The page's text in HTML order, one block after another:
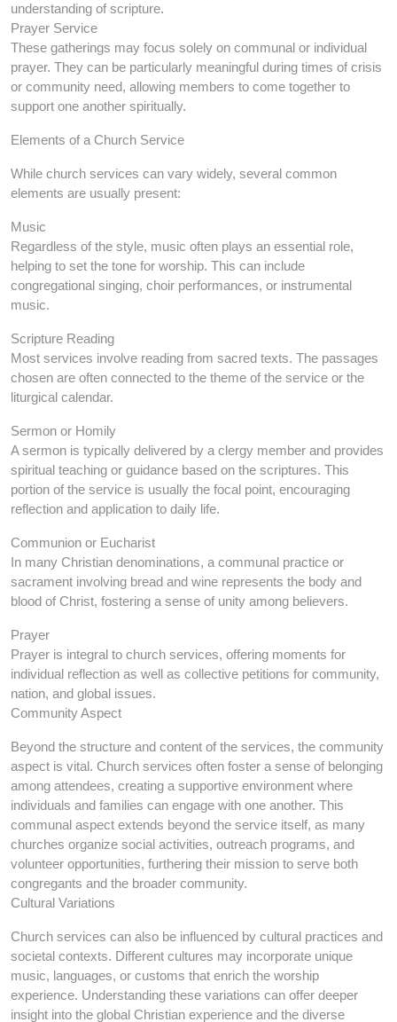
understanding of scripture.
Prayer Service
These gatherings may focus solely on communal or individual
prayer. They can be particularly meaningful during times of crisis
or community need, allowing members to come together to
support one another spiritually.
Elements of a Church Service
While church services can vary widely, several common
elements are usually present:
Music
Regardless of the style, music often plays an essential role,
helping to set the tone for worship. This can include
congregational singing, choir performances, or instrumental
music.
Scripture Reading
Most services involve reading from sacred texts. The passages
chosen are often connected to the theme of the service or the
liturgical calendar.
Sermon or Homily
A sermon is typically delivered by a clergy member and provides
spiritual teaching or guidance based on the scriptures. This
portion of the service is usually the focal point, encouraging
reflection and application to daily life.
Communion or Eucharist
In many Christian denominations, a communal practice or
sacrament involving bread and wine represents the body and
blood of Christ, fostering a sense of unity among believers.
Prayer
Prayer is integral to church services, offering moments for
individual reflection as well as collective petitions for community,
nation, and global issues.
Community Aspect
Beyond the structure and content of the services, the community
aspect is vital. Church services often foster a sense of belonging
among attendees, creating a supportive environment where
individuals and families can engage with one another. This
communal aspect extends beyond the service itself, as many
churches organize social activities, outreach programs, and
volunteer opportunities, furthering their mission to serve both
congregants and the broader community.
Cultural Variations
Church services can also be influenced by cultural practices and
societal contexts. Different cultures may incorporate unique
music, languages, or customs that enrich the worship
experience. Understanding these variations can offer deeper
insight into the global Christian experience and the diverse